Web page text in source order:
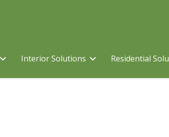
Interior Solutions Residential